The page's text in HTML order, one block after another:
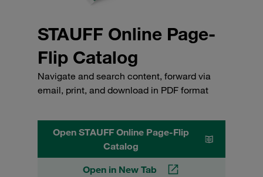
STAUFF Online Page-
Flip Catalog
Navigate and search content, forward via
email, print, and download in PDF format
Open STAUFF Online Page-Flip
Catalog
Open in New Tab